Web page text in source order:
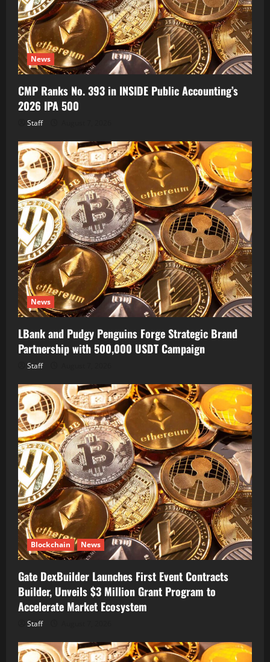
News
CMP Ranks No. 393 in INSIDE Public Accounting’s
2026 IPA 500
Staff
News
LBank and Pudgy Penguins Forge Strategic Brand
Partnership with 500,000 USDT Campaign
Staff
Blockchain News
Gate DexBuilder Launches First Event Contracts
Builder, Unveils $3 Million Grant Program to
Accelerate Market Ecosystem
Staff